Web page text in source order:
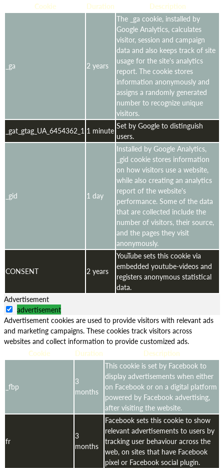
Cookie
Duration Description
_ga 2 years
The _ga cookie, installed by
Google Analytics, calculates
visitor, session and campaign
data and also keeps track of site
usage for the site's analytics
report. The cookie stores
information anonymously and
assigns a randomly generated
number to recognize unique
visitors.
_gat_gtag_UA_6454362_1 1 minute Set by Google to distinguish
users.
_gid 1 day
Installed by Google Analytics,
_gid cookie stores information
on how visitors use a website,
while also creating an analytics
report of the website's
performance. Some of the data
that are collected include the
number of visitors, their source,
and the pages they visit
anonymously.
CONSENT 2 years
YouTube sets this cookie via
embedded youtube-videos and
registers anonymous statistical
data.
Advertisement
advertisement
Advertisement cookies are used to provide visitors with relevant ads
and marketing campaigns. These cookies track visitors across
websites and collect information to provide customized ads.
Cookie
Duration Description
_fbp
3
months
This cookie is set by Facebook to
display advertisements when either
on Facebook or on a digital platform
powered by Facebook advertising,
after visiting the website.
fr
3
months
Facebook sets this cookie to show
relevant advertisements to users by
tracking user behaviour across the
web, on sites that have Facebook
pixel or Facebook social plugin.